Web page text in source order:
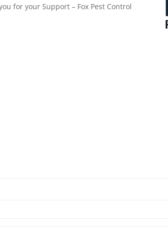
for your Support – Fox Pest Control